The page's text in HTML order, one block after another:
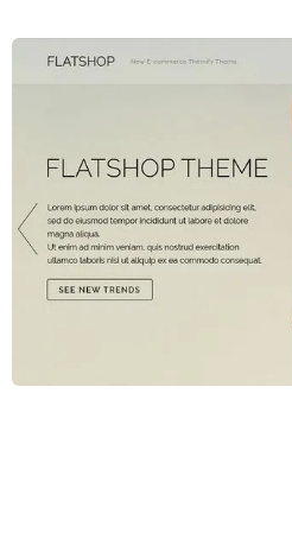
e
u
o